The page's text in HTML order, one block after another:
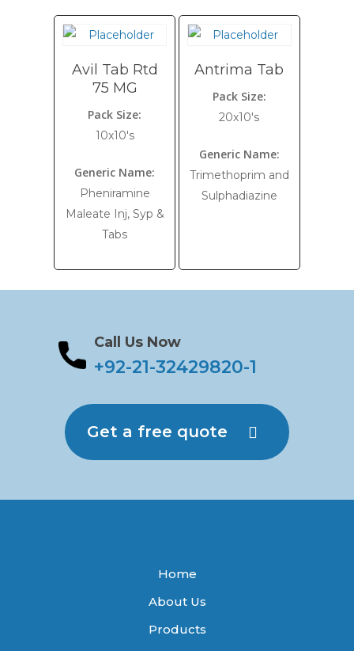
Avil Tab Rtd
75 MG
Pack Size:
10x10's
Generic Name:
Pheniramine
Maleate Inj, Syp &
Tabs
Antrima Tab
Pack Size:
20x10's
Generic Name:
Trimethoprim and
Sulphadiazine
Call Us Now
+92-21-32429820-1
Get a free quote
Home
About Us
Products